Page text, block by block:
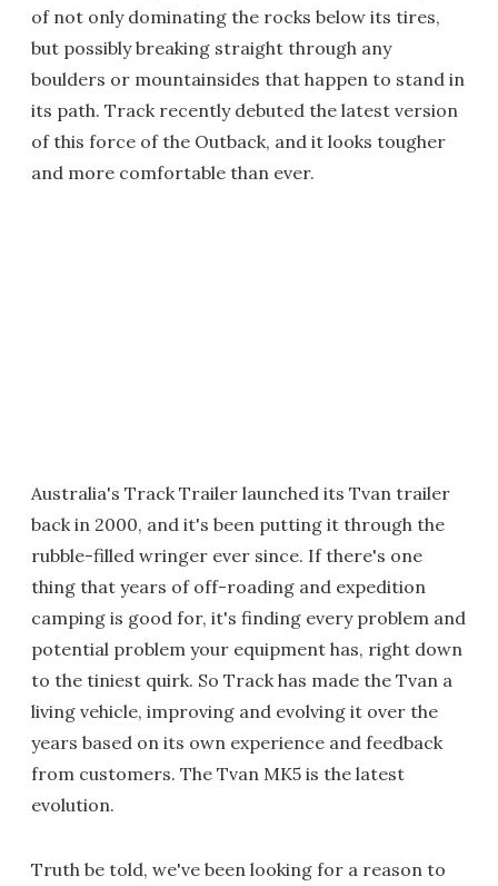
of not only dominating the rocks below its tires,
but possibly breaking straight through any
boulders or mountainsides that happen to stand in
its path. Track recently debuted the latest version
of this force of the Outback, and it looks tougher
and more comfortable than ever.
Australia's Track Trailer launched its Tvan trailer
back in 2000, and it's been putting it through the
rubble-filled wringer ever since. If there's one
thing that years of off-roading and expedition
camping is good for, it's finding every problem and
potential problem your equipment has, right down
to the tiniest quirk. So Track has made the Tvan a
living vehicle, improving and evolving it over the
years based on its own experience and feedback
from customers. The Tvan MK5 is the latest
evolution.
Truth be told, we've been looking for a reason to